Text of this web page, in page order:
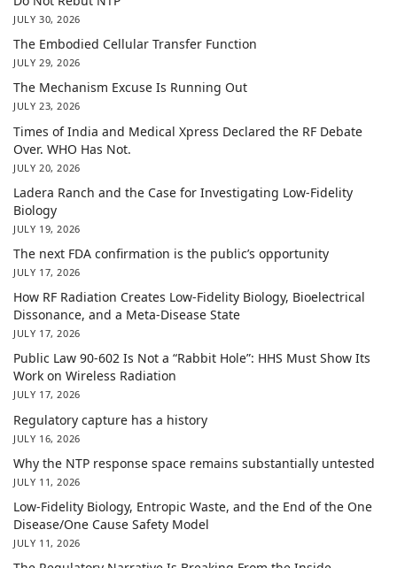
JULY 30, 2026
The Embodied Cellular Transfer Function
JULY 29, 2026
The Mechanism Excuse Is Running Out
JULY 23, 2026
Times of India and Medical Xpress Declared the RF Debate
Over. WHO Has Not.
JULY 20, 2026
Ladera Ranch and the Case for Investigating Low-Fidelity
Biology
JULY 19, 2026
The next FDA confirmation is the public’s opportunity
JULY 17, 2026
How RF Radiation Creates Low-Fidelity Biology, Bioelectrical
Dissonance, and a Meta-Disease State
JULY 17, 2026
Public Law 90-602 Is Not a “Rabbit Hole”: HHS Must Show Its
Work on Wireless Radiation
JULY 17, 2026
Regulatory capture has a history
JULY 16, 2026
Why the NTP response space remains substantially untested
JULY 11, 2026
Low-Fidelity Biology, Entropic Waste, and the End of the One
Disease/One Cause Safety Model
JULY 11, 2026